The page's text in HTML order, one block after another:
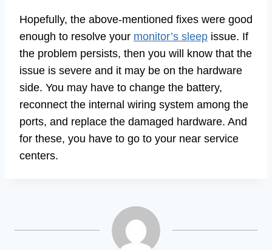
Hopefully, the above-mentioned fixes were good
enough to resolve your monitor’s sleep issue. If
the problem persists, then you will know that the
issue is severe and it may be on the hardware
side. You may have to change the battery,
reconnect the internal wiring system among the
ports, and replace the damaged hardware. And
for these, you have to go to your near service
centers.